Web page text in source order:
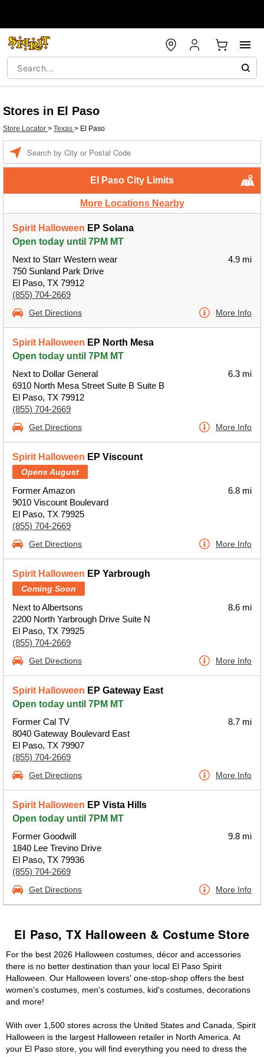
Stores in El Paso
Store Locator > Texas > El Paso
El Paso City Limits
More Locations Nearby
Spirit Halloween EP Solana
Open today until 7PM MT
Next to Starr Western wear
750 Sunland Park Drive
El Paso, TX 79912
(855) 704-2669
4.9 mi
Get Directions More Info
Spirit Halloween EP North Mesa
Open today until 7PM MT
Next to Dollar General
6910 North Mesa Street Suite B Suite B
El Paso, TX 79912
(855) 704-2669
6.3 mi
Get Directions More Info
Spirit Halloween EP Viscount
Opens August
Former Amazon
9010 Viscount Boulevard
El Paso, TX 79925
(855) 704-2669
6.8 mi
Get Directions More Info
Spirit Halloween EP Yarbrough
Coming Soon
Next to Albertsons
2200 North Yarbrough Drive Suite N
El Paso, TX 79925
(855) 704-2669
8.6 mi
Get Directions More Info
Spirit Halloween EP Gateway East
Open today until 7PM MT
Former Cal TV
8040 Gateway Boulevard East
El Paso, TX 79907
(855) 704-2669
8.7 mi
Get Directions More Info
Spirit Halloween EP Vista Hills
Open today until 7PM MT
Former Goodwill
1840 Lee Trevino Drive
El Paso, TX 79936
(855) 704-2669
9.8 mi
Get Directions More Info
El Paso, TX Halloween & Costume Store
For the best 2026 Halloween costumes, décor and accessories
there is no better destination than your local El Paso Spirit
Halloween. Our Halloween lovers' one-stop-shop offers the best
women's costumes, men's costumes, kid's costumes, decorations
and more!
With over 1,500 stores across the United States and Canada, Spirit
Halloween is the largest Halloween retailer in North America. At
your El Paso store, you will find everything you need to dress the